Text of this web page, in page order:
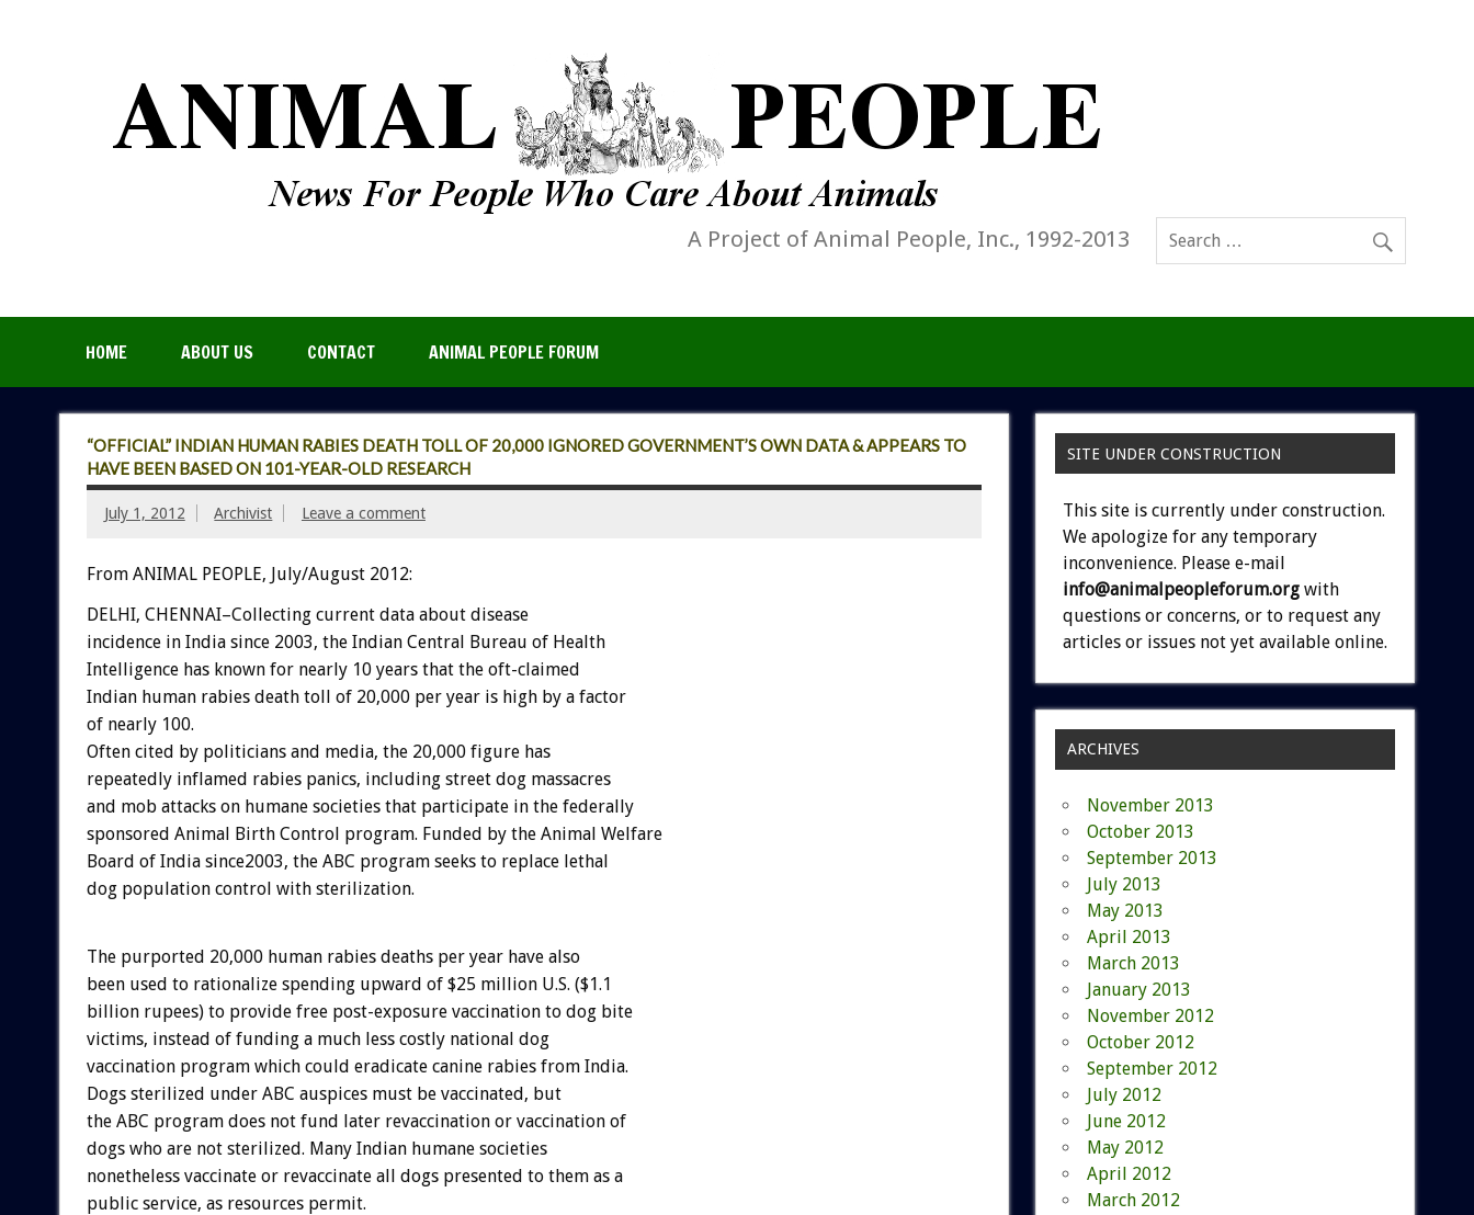
A Project of Animal People, Inc., 1992-2013
HOME ABOUT US CONTACT ANIMAL PEOPLE FORUM
“OFFICIAL” INDIAN HUMAN RABIES DEATH TOLL OF 20,000 IGNORED GOVERNMENT’S OWN DATA & APPEARS TO
HAVE BEEN BASED ON 101-YEAR-OLD RESEARCH
July 1, 2012 Archivist Leave a comment
From ANIMAL PEOPLE, July/August 2012:
DELHI, CHENNAI–Collecting current data about disease
incidence in India since 2003, the Indian Central Bureau of Health
Intelligence has known for nearly 10 years that the oft-claimed
Indian human rabies death toll of 20,000 per year is high by a factor
of nearly 100.
Often cited by politicians and media, the 20,000 figure has
repeatedly inflamed rabies panics, including street dog massacres
and mob attacks on humane societies that participate in the federally
sponsored Animal Birth Control program. Funded by the Animal Welfare
Board of India since2003, the ABC program seeks to replace lethal
dog population control with sterilization.
The purported 20,000 human rabies deaths per year have also
been used to rationalize spending upward of $25 million U.S. ($1.1
billion rupees) to provide free post-exposure vaccination to dog bite
victims, instead of funding a much less costly national dog
vaccination program which could eradicate canine rabies from India.
Dogs sterilized under ABC auspices must be vaccinated, but
the ABC program does not fund later revaccination or vaccination of
dogs who are not sterilized. Many Indian humane societies
nonetheless vaccinate or revaccinate all dogs presented to them as a
public service, as resources permit.
SITE UNDER CONSTRUCTION
This site is currently under construction.
We apologize for any temporary
inconvenience. Please e-mail
info@animalpeopleforum.org with
questions or concerns, or to request any
articles or issues not yet available online.
ARCHIVES
November 2013
October 2013
September 2013
July 2013
May 2013
April 2013
March 2013
January 2013
November 2012
October 2012
September 2012
July 2012
June 2012
May 2012
April 2012
March 2012